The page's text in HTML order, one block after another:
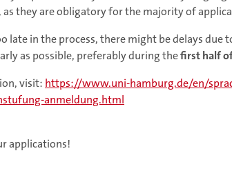
as they are obligatory for the majority of
late in the process, there might be delays due
as possible, preferably during thefirst half
visit: https://www.uni-hamburg.de/en/
anmeldung.html
applications!